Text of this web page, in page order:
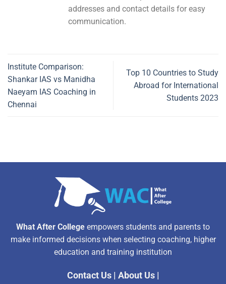
addresses and contact details for easy
communication.
Institute Comparison:
Shankar IAS vs Manidha
Naeyam IAS Coaching in
Chennai
Top 10 Countries to Study
Abroad for International
Students 2023
What After College empowers students and parents to
make informed decisions when selecting coaching, higher
education and training institution
Contact Us| About Us|